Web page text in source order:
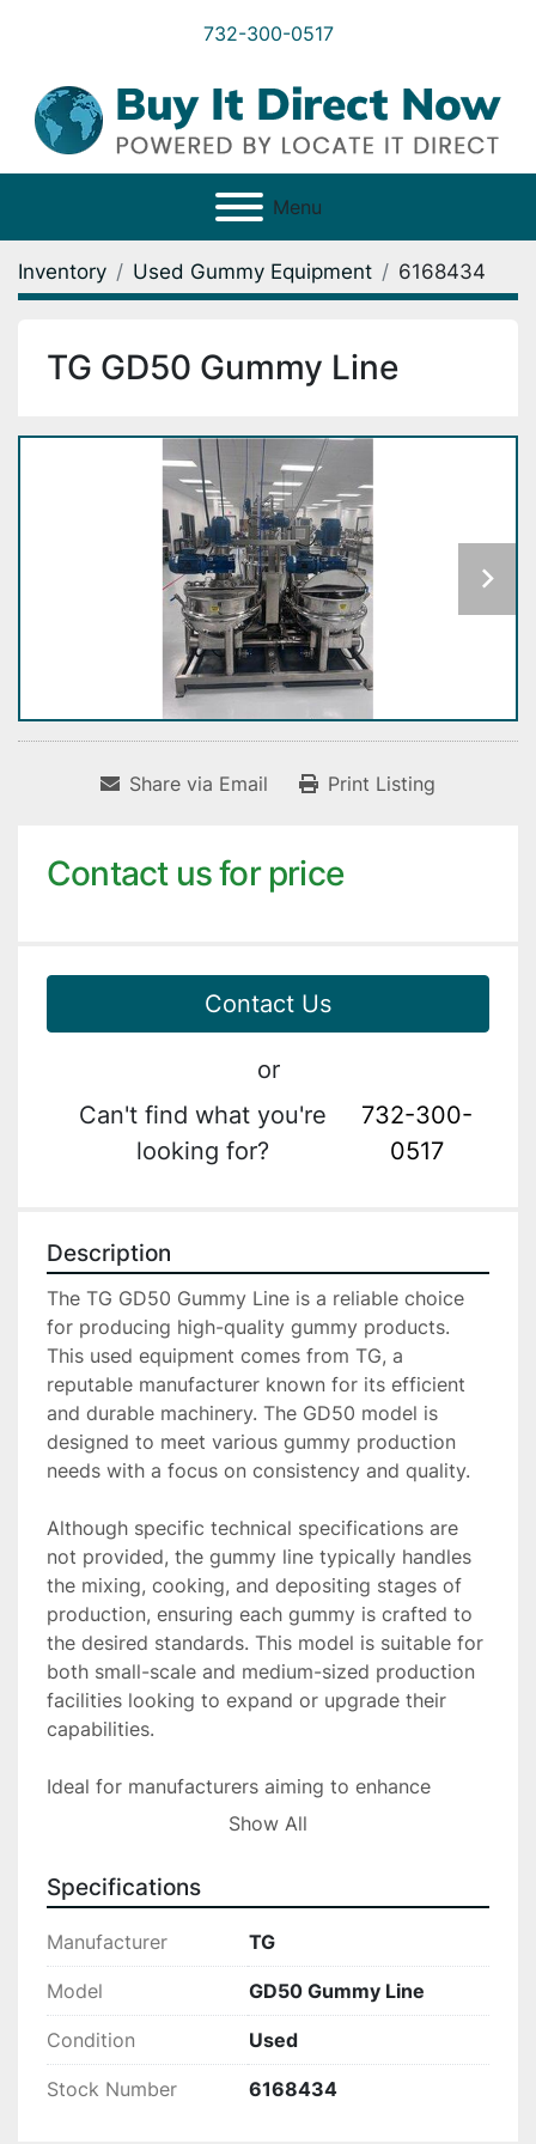
732-300-0517
Menu
Inventory Used Gummy Equipment 6168434
TG GD50 Gummy Line
Share via Email Print Listing
Contact us for price
Contact Us
or
Can't find what you're
looking for?
732-300-
0517
Description
The TG GD50 Gummy Line is a reliable choice
for producing high-quality gummy products.
This used equipment comes from TG, a
reputable manufacturer known for its efficient
and durable machinery. The GD50 model is
designed to meet various gummy production
needs with a focus on consistency and quality.
Although specific technical specifications are
not provided, the gummy line typically handles
the mixing, cooking, and depositing stages of
production, ensuring each gummy is crafted to
the desired standards. This model is suitable for
both small-scale and medium-sized production
facilities looking to expand or upgrade their
capabilities.
Ideal for manufacturers aiming to enhance
productivity without substantial capital
efficient solution for gummy production. Its
durable construction and reliable performance
make it a valuable asset for any production line.
GD50 Gummy Depositing System
*Excellent Condition- No more than 10
TG20210909China of Origin. Mint Condition.50-
Show All
Specifications
Manufacturer TG
Model GD50 Gummy Line
Condition Used
Stock Number 6168434